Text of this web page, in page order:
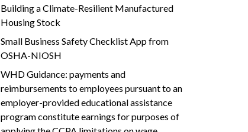
Building a Climate-Resilient Manufactured
Housing Stock
Small Business Safety Checklist App from
OSHA-NIOSH
WHD Guidance: payments and
reimbursements to employees pursuant to an
employer-provided educational assistance
program constitute earnings for purposes of